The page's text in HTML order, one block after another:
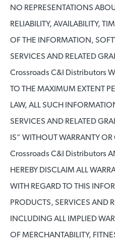
NO REPRESENTATIONS
RELIABILITY, AVAILABILITY,
OF THE INFORMATION,
SERVICES AND RELATED
Crossroads C&I Distributors
TO THE MAXIMUM EXTENT
LAW, ALL SUCH
SERVICES AND RELATED
IS” WITHOUT WARRANTY
Crossroads C&I Distributors
HEREBY DISCLAIM ALL
WITH REGARD TO THIS
PRODUCTS, SERVICES AND
INCLUDING ALL IMPLIED
OF MERCHANTABILITY,